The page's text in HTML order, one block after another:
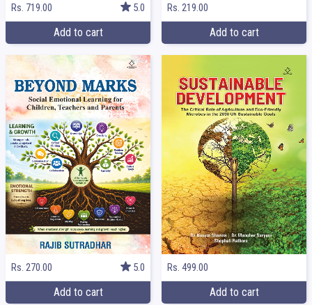
Rs. 719.00 5.0
Add to cart
Rs. 219.00
Add to cart
Rs. 270.00 5.0
Add to cart
Rs. 499.00
Add to cart